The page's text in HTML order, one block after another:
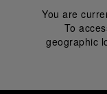
You are
To
geographic